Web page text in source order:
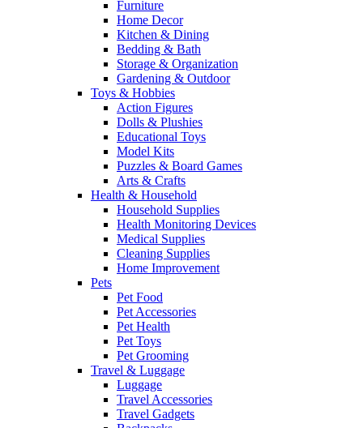
Furniture
Home Decor
Kitchen & Dining
Bedding & Bath
Storage & Organization
Gardening & Outdoor
Toys & Hobbies
Action Figures
Dolls & Plushies
Educational Toys
Model Kits
Puzzles & Board Games
Arts & Crafts
Health & Household
Household Supplies
Health Monitoring Devices
Medical Supplies
Cleaning Supplies
Home Improvement
Pets
Pet Food
Pet Accessories
Pet Health
Pet Toys
Pet Grooming
Travel & Luggage
Luggage
Travel Accessories
Travel Gadgets